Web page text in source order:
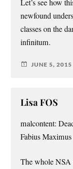
Let’s see how
newfound
classes on the
infinitum.
JUNE 5, 2015
Lisa FOS
malcontent:
Fabius
The whole NSA